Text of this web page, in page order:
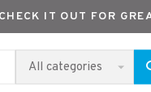
IT OUT FOR
All categories